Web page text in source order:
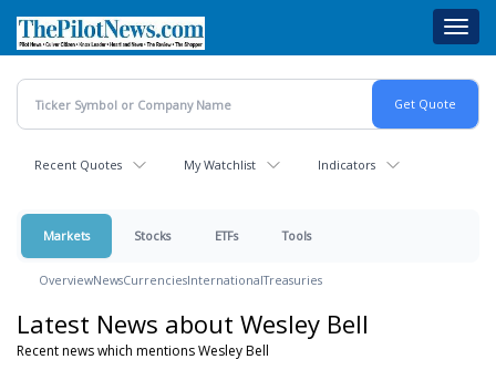
main
content
Recent Quotes My Watchlist Indicators
Markets Stocks ETFs Tools
OverviewNewsCurrenciesInternationalTreasuries
Latest News about Wesley Bell
Recent news which mentions Wesley Bell